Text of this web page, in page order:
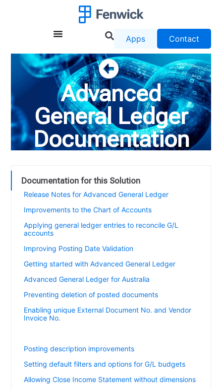
Apps Contact
Advanced
General Ledger
Documentation
Documentation for this Solution
Release Notes for Advanced General Ledger
Improvements to the Chart of Accounts
Applying general ledger entries to reconcile G/L
accounts
Improving Posting Date Validation
Getting started with Advanced General Ledger
Advanced General Ledger for Australia
Preventing deletion of posted documents
Enabling unique External Document No. and Vendor
Invoice No.
Posting description improvements
Setting default filters and options for G/L budgets
Allowing Close Income Statement without dimensions